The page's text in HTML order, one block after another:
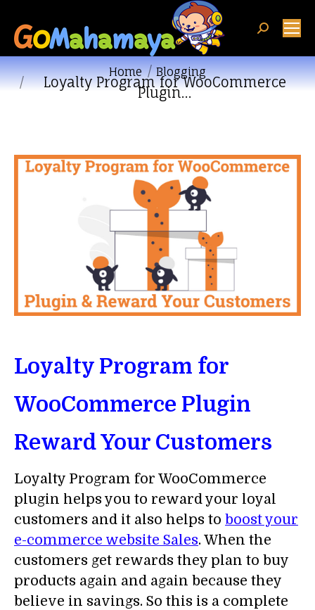
Search:
You are here: Home Blogging
Loyalty Program for WooCommerce
Plugin…
Loyalty Program for
WooCommerce Plugin
Reward Your Customers
Loyalty Program for WooCommerce
plugin helps you to reward your loyal
customers and it also helps to boost your
e-commerce website Sales. When the
customers get rewards they plan to buy
products again and again because they
believe in savings. So this is a complete